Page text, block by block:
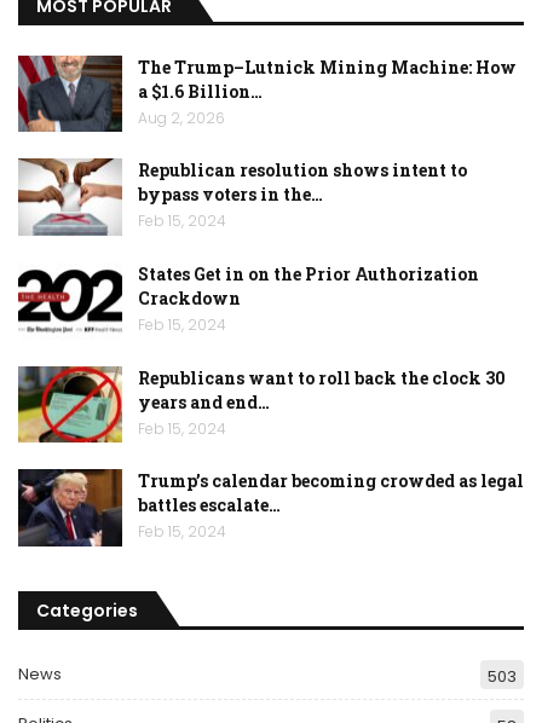
MOST POPULAR
The Trump–Lutnick Mining Machine: How
a $1.6 Billion…
Aug 2, 2026
Republican resolution shows intent to
bypass voters in the…
Feb 15, 2024
States Get in on the Prior Authorization
Crackdown
Feb 15, 2024
Republicans want to roll back the clock 30
years and end…
Feb 15, 2024
Trump’s calendar becoming crowded as legal
battles escalate…
Feb 15, 2024
Categories
News 503